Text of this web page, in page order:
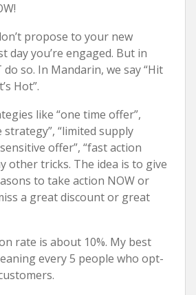
propose to your new
day you’re engaged. But in
do so. In Mandarin, we say “Hit
Hot”.
like “one time offer”,
strategy”, “limited supply
offer”, “fast action
other tricks. The idea is to give
to take action NOW or
a great discount or great
rate is about 10%. My best
every 5 people who opt-